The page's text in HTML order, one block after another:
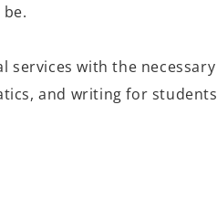
with the necessary
and writing for students